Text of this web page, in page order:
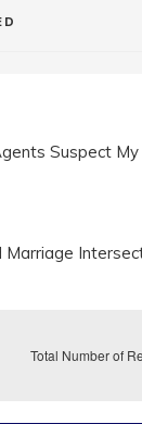
Suspect My
Marriage
Total Number of